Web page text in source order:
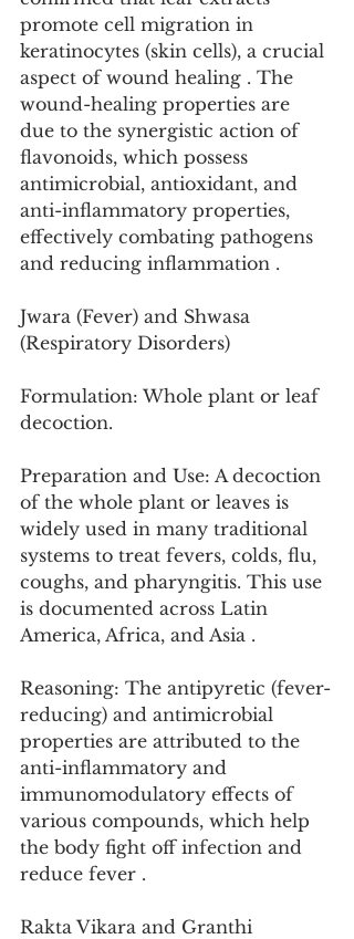
promote cell migration in
keratinocytes (skin cells), a crucial
aspect of wound healing . The
wound-healing properties are
due to the synergistic action of
flavonoids, which possess
antimicrobial, antioxidant, and
anti-inflammatory properties,
effectively combating pathogens
and reducing inflammation .
Jwara (Fever) and Shwasa
(Respiratory Disorders)
Formulation: Whole plant or leaf
decoction.
Preparation and Use: A decoction
of the whole plant or leaves is
widely used in many traditional
systems to treat fevers, colds, flu,
coughs, and pharyngitis. This use
is documented across Latin
America, Africa, and Asia .
Reasoning: The antipyretic (fever-
reducing) and antimicrobial
properties are attributed to the
anti-inflammatory and
immunomodulatory effects of
various compounds, which help
the body fight off infection and
reduce fever .
Rakta Vikara and Granthi